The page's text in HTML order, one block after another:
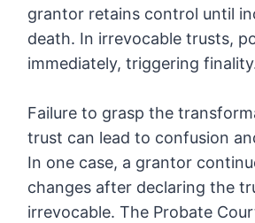
grantor retains control until
death. In irrevocable trusts,
immediately, triggering
Failure to grasp the
trust can lead to confusion
In one case, a grantor
changes after declaring the
irrevocable. The Probate